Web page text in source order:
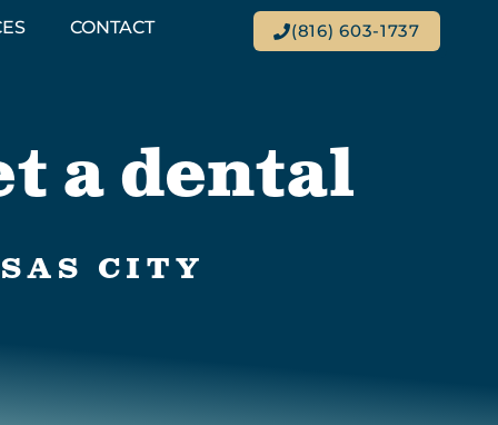
CONTACT (816) 603-1737
a dental
CITY